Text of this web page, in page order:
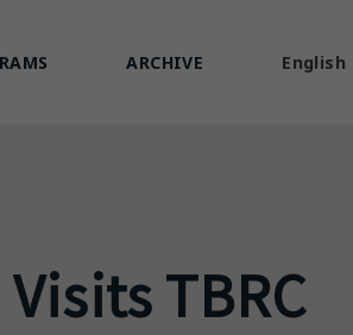
ARCHIVE English
TBRC